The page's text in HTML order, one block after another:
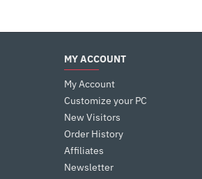
MY ACCOUNT
My Account
Customize your PC
New Visitors
Order History
Affiliates
Newsletter